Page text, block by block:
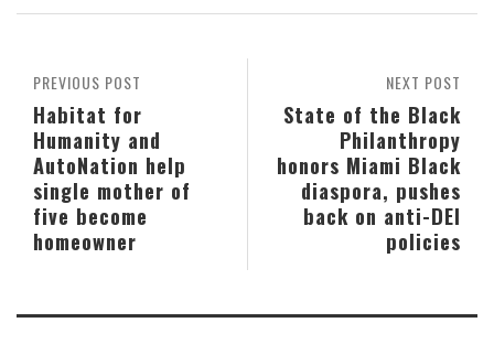
NEXT POST
State of the Black
Philanthropy
honors Miami Black
diaspora, pushes
back on anti-DEI
policies
PREVIOUS POST
Habitat for
Humanity and
AutoNation help
single mother of
five become
homeowner